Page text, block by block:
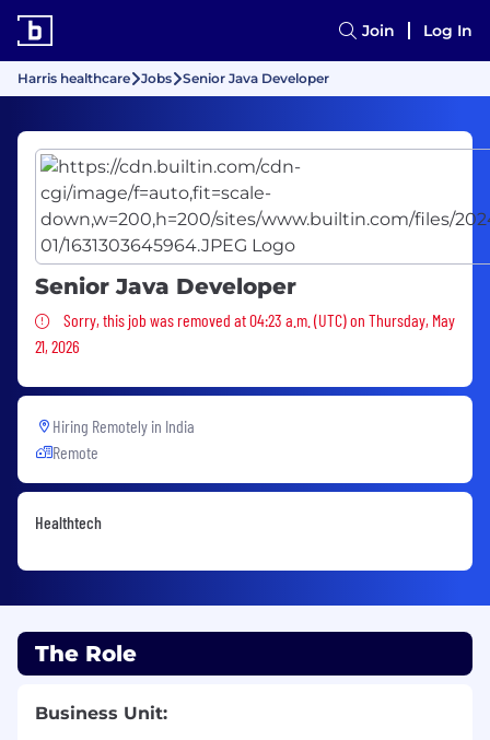
Join Log In
Harris healthcare Jobs Senior Java Developer
Senior Java Developer
Sorry, this job was removed
Sorry, this job was removed at 04:23 a.m. (UTC) on Thursday, May
21, 2026
Hiring Remotely in India
Remote
Healthtech
The Role
Business Unit: